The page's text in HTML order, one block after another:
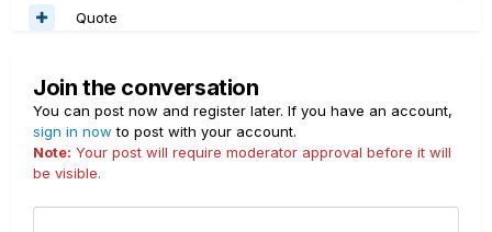
Quote
Join the conversation
You can post now and register later. If you have an account,
sign in now to post with your account.
Note: Your post will require moderator approval before it will
be visible.